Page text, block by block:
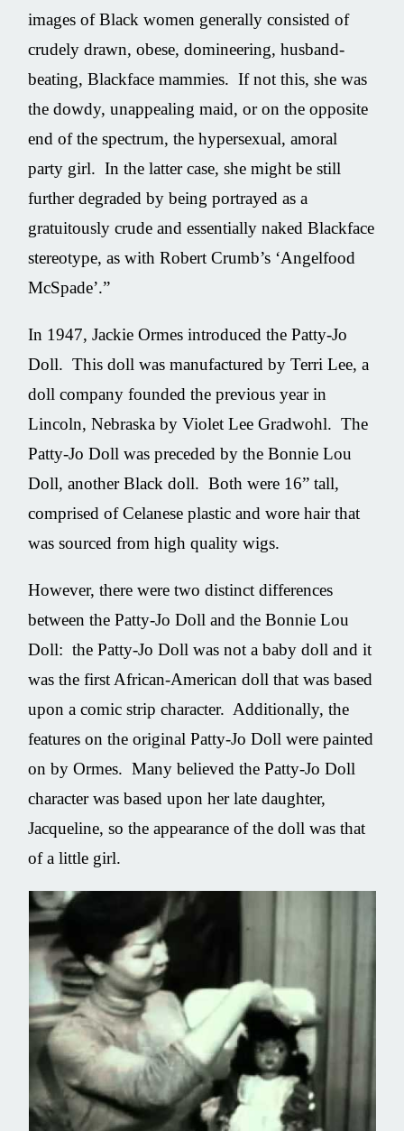
images of Black women generally consisted of
crudely drawn, obese, domineering, husband-
beating, Blackface mammies. If not this, she was
the dowdy, unappealing maid, or on the opposite
end of the spectrum, the hypersexual, amoral
party girl. In the latter case, she might be still
further degraded by being portrayed as a
gratuitously crude and essentially naked Blackface
stereotype, as with Robert Crumb’s ‘Angelfood
McSpade’.”
In 1947, Jackie Ormes introduced the Patty-Jo
Doll. This doll was manufactured by Terri Lee, a
doll company founded the previous year in
Lincoln, Nebraska by Violet Lee Gradwohl. The
Patty-Jo Doll was preceded by the Bonnie Lou
Doll, another Black doll. Both were 16” tall,
comprised of Celanese plastic and wore hair that
was sourced from high quality wigs.
However, there were two distinct differences
between the Patty-Jo Doll and the Bonnie Lou
Doll: the Patty-Jo Doll was not a baby doll and it
was the first African-American doll that was based
upon a comic strip character. Additionally, the
features on the original Patty-Jo Doll were painted
on by Ormes. Many believed the Patty-Jo Doll
character was based upon her late daughter,
Jacqueline, so the appearance of the doll was that
of a little girl.